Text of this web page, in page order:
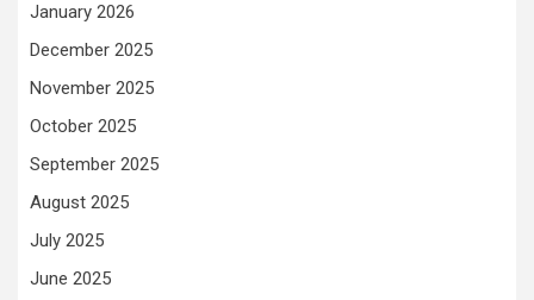
January 2026
December 2025
November 2025
October 2025
September 2025
August 2025
July 2025
June 2025